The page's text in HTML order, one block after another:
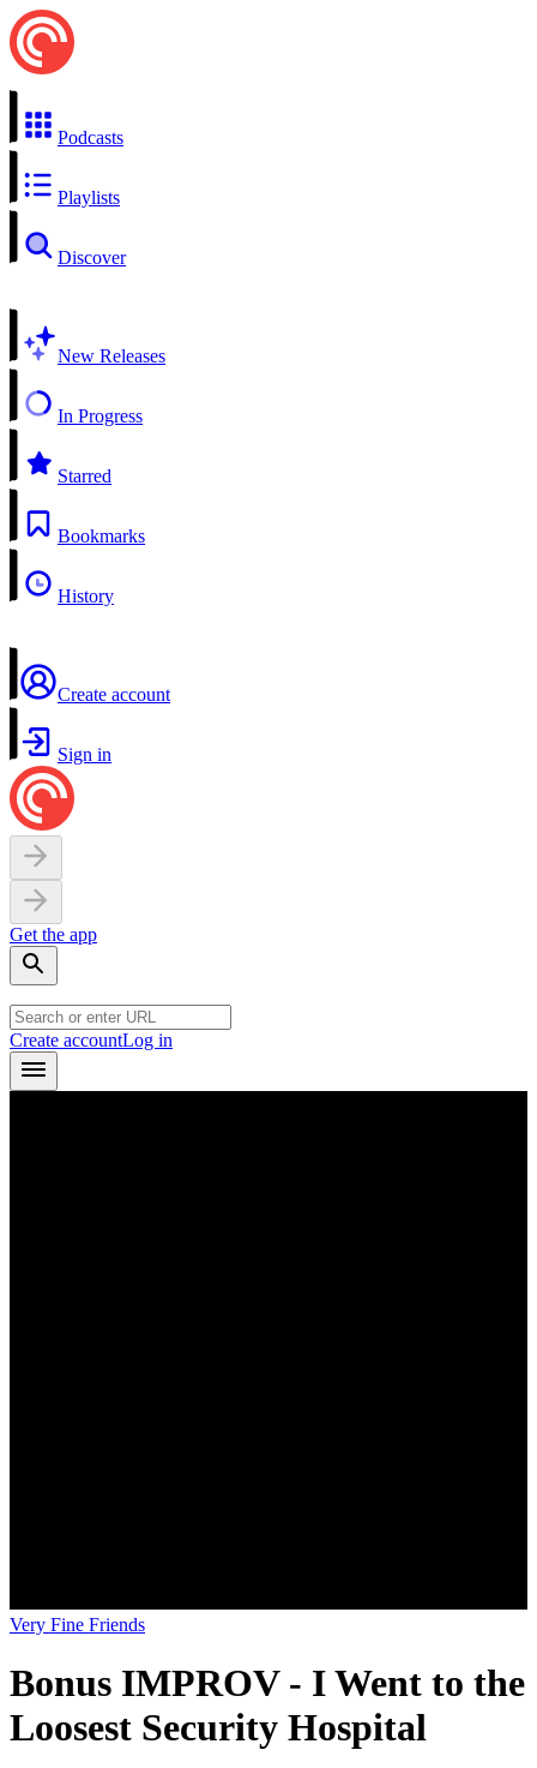
Podcasts
Playlists
Discover
New Releases
In Progress
Starred
Bookmarks
History
Create account
Sign in
Get the app
Create accountLog in
Very Fine Friends
Bonus IMPROV - I Went to the
Loosest Security Hospital